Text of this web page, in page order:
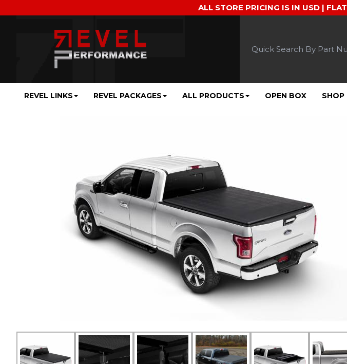
ALL STORE PRICING IS IN USD |
REVEL LINKS ALL PRODUCTS OPEN BOX
REVEL PACKAGES SHOP